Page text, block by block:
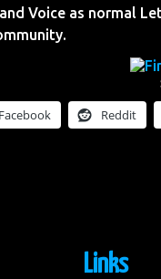
Voice as normal
Facebook Reddit
Links